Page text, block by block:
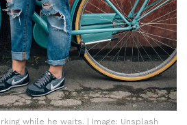
while he waits. | Image: Unsplash